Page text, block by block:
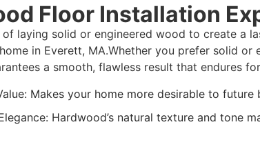
Floor Installation
of laying solid or engineered wood to create a
in Everett, MA.Whether you prefer solid or
a smooth, flawless result that endures
Makes your home more desirable to future
Hardwood’s natural texture and tone